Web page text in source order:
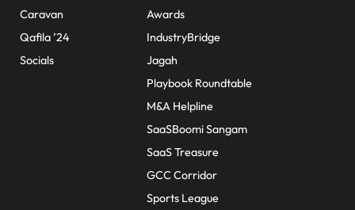
Caravan
Qafila ’24
Socials
Awards
IndustryBridge
Jagah
Playbook Roundtable
M&A Helpline
SaaSBoomi Sangam
SaaS Treasure
GCC Corridor
Sports League